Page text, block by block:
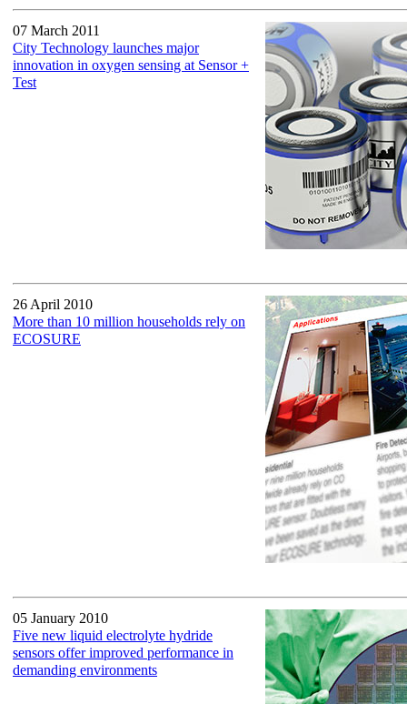
07 March 2011
City Technology launches major
innovation in oxygen sensing at Sensor +
Test
26 April 2010
More than 10 million households rely on
ECOSURE
05 January 2010
Five new liquid electrolyte hydride
sensors offer improved performance in
demanding environments